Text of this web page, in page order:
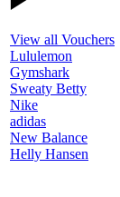
View all Vouchers
Lululemon
Gymshark
Sweaty Betty
Nike
adidas
New Balance
Helly Hansen